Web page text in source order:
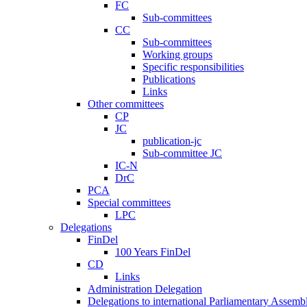
FC
Sub-committees
CC
Sub-committees
Working groups
Specific responsibilities
Publications
Links
Other committees
CP
JC
publication-jc
Sub-committee JC
IC-N
DrC
PCA
Special committees
LPC
Delegations
FinDel
100 Years FinDel
CD
Links
Administration Delegation
Delegations to international Parliamentary